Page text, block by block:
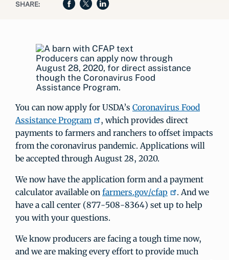
SHARE:
Producers can apply now through
August 28, 2020, for direct assistance
though the Coronavirus Food
Assistance Program.
You can now apply for USDA’s Coronavirus Food
Assistance Program
, which provides direct
payments to farmers and ranchers to offset impacts
from the coronavirus pandemic. Applications will
be accepted through August 28, 2020.
We now have the application form and a payment
calculator available on farmers.gov/cfap
. And we
have a call center (877-508-8364) set up to help
you with your questions.
We know producers are facing a tough time now,
and we are making every effort to provide much